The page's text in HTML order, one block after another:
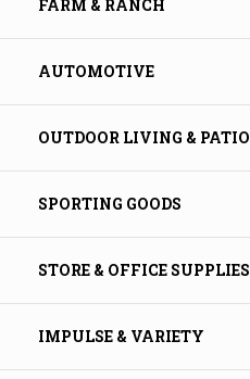
FARM & RANCH
AUTOMOTIVE
OUTDOOR LIVING & PATIO
SPORTING GOODS
STORE & OFFICE SUPPLIES
IMPULSE & VARIETY